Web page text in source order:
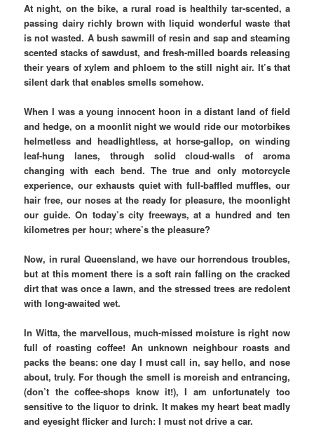
At night, on the bike, a rural road is healthily tar-scented, a
passing dairy richly brown with liquid wonderful waste that
is not wasted. A bush sawmill of resin and sap and steaming
scented stacks of sawdust, and fresh-milled boards releasing
their years of xylem and phloem to the still night air. It’s that
silent dark that enables smells somehow.
When I was a young innocent hoon in a distant land of field
and hedge, on a moonlit night we would ride our motorbikes
helmetless and headlightless, at horse-gallop, on winding
leaf-hung lanes, through solid cloud-walls of aroma
changing with each bend. The true and only motorcycle
experience, our exhausts quiet with full-baffled muffles, our
hair free, our noses at the ready for pleasure, the moonlight
our guide. On today’s city freeways, at a hundred and ten
kilometres per hour; where’s the pleasure?
Now, in rural Queensland, we have our horrendous troubles,
but at this moment there is a soft rain falling on the cracked
dirt that was once a lawn, and the stressed trees are redolent
with long-awaited wet.
In Witta, the marvellous, much-missed moisture is right now
full of roasting coffee! An unknown neighbour roasts and
packs the beans: one day I must call in, say hello, and nose
about, truly. For though the smell is moreish and entrancing,
(don’t the coffee-shops know it!), I am unfortunately too
sensitive to the liquor to drink. It makes my heart beat madly
and eyesight flicker and lurch: I must not drive a car.